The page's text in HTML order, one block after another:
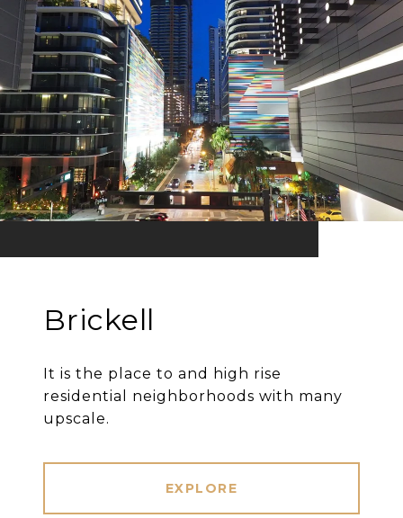
Brickell
It is the place to and high rise
residential neighborhoods with many
upscale.
EXPLORE